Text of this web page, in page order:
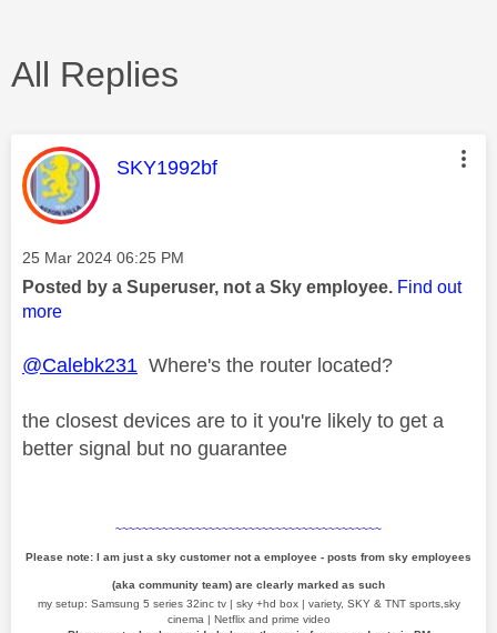
All Replies
This message was authored by:
SKY1992bf
Message posted on
‎25 Mar 2024 06:25 PM
Posted by a Superuser, not a Sky employee. Find out
more
@Calebk231 Where's the router located?
the closest devices are to it you're likely to get a
better signal but no guarantee
~~~~~~~~~~~~~~~~~~~~~~~~~~~~~~~~~~~~~~~~
Please note: I am just a sky customer not a employee - posts from sky employees
(aka community team) are clearly marked as such
my setup: Samsung 5 series 32inc tv | sky +hd box | variety, SKY & TNT sports,sky
cinema | Netflix and prime video